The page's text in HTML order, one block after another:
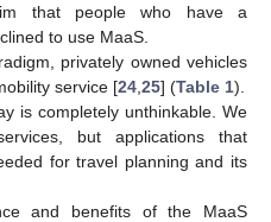
that people who have a
to use MaaS.
privately owned vehicles
service [24 25] (Table 1).
is completely unthinkable. We
but applications that
for travel planning and its
and benefits of the MaaS